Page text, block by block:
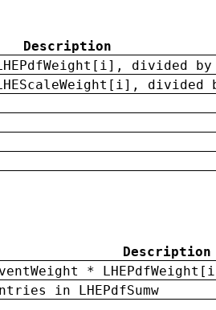
Description
divided by
divided
Description
*
in LHEPdfSumw